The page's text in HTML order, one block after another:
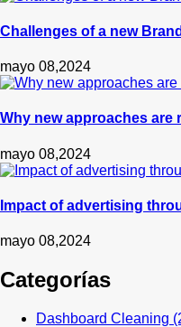
Challenges of a new
mayo 08,2024
Why new approaches
mayo 08,2024
Impact of advertising
mayo 08,2024
Categorías
Dashboard Cleaning